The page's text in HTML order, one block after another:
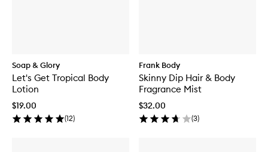
Soap & Glory
Let's Get Tropical Body
Lotion
$19.00
(12)
Frank Body
Skinny Dip Hair & Body
Fragrance Mist
$32.00
(3)